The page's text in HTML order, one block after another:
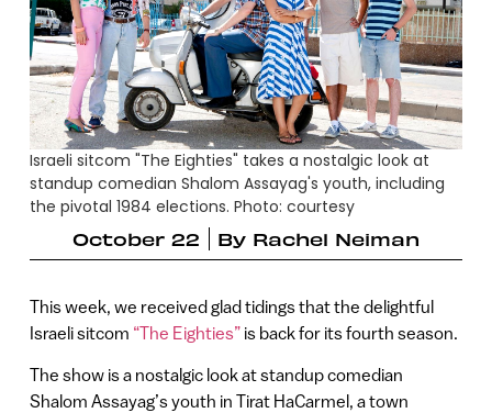
Israeli sitcom "The Eighties" takes a nostalgic look at
standup comedian Shalom Assayag's youth, including
the pivotal 1984 elections. Photo: courtesy
October 22
By Rachel Neiman
This week, we received glad tidings that the delightful
Israeli sitcom “The Eighties”is back for its fourth season.
The show is a nostalgic look at standup comedian
Shalom Assayag’s youth in Tirat HaCarmel, a town